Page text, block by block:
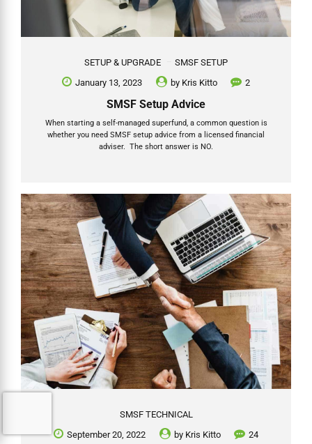
SETUP & UPGRADE
SMSF SETUP
January 13, 2023
by Kris Kitto 2
SMSF Setup Advice
When starting a self-managed superfund, a common question is
whether you need SMSF setup advice from a licensed financial
adviser. The short answer is NO.
SMSF TECHNICAL
September 20, 2022
by Kris Kitto 24